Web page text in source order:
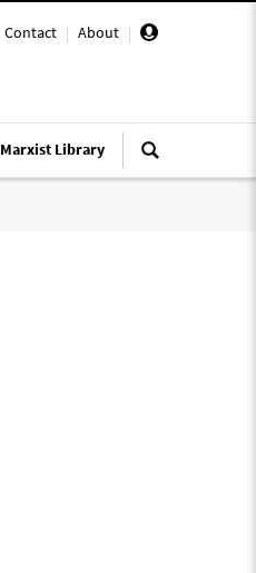
Contact | About |
Marxist Library